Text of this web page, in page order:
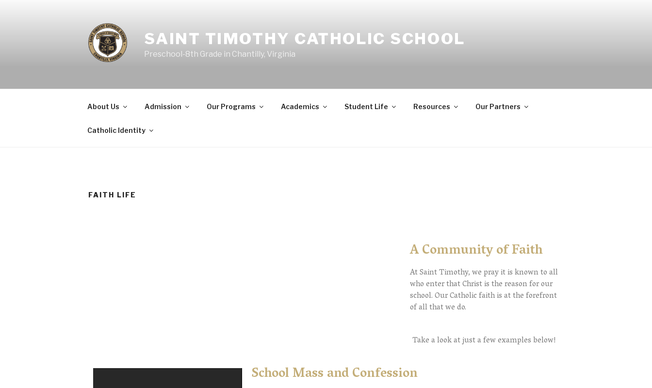
SAINT TIMOTHY CATHOLIC SCHOOL
Preschool-8th Grade in Chantilly, Virginia
About Us Admission Our Programs Academics Student Life Resources Our Partners
Catholic Identity
FAITH LIFE
A Community of Faith
At Saint Timothy, we pray it is known to all
who enter that Christ is the reason for our
school.Our Catholic faith is at the forefront
of all that we do.
Take a look at just a few examples below!
School Mass and Confession